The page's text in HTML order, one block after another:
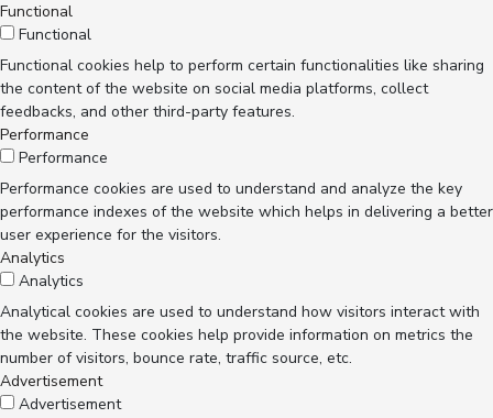
Functional
Functional
Functional cookies help to perform certain functionalities like sharing
the content of the website on social media platforms, collect
feedbacks, and other third-party features.
Performance
Performance
Performance cookies are used to understand and analyze the key
performance indexes of the website which helps in delivering a better
user experience for the visitors.
Analytics
Analytics
Analytical cookies are used to understand how visitors interact with
the website. These cookies help provide information on metrics the
number of visitors, bounce rate, traffic source, etc.
Advertisement
Advertisement